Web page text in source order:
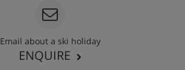
Email about a ski holiday
ENQUIRE